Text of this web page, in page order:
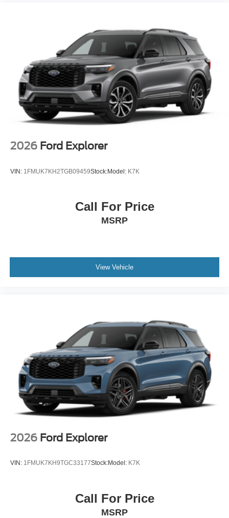
• Our BEST Price, Up-Front, Every Time. • NO Bogus
Mark Ups. • Non-Commissioned Salespeople. • 3
Day/300 Mile Money Back Guarantee. WE DELIVER
NATIONWIDE!! *FINANCING AVAILABLE* GOOD
CREDIT, BAD CREDIT, NO CREDIT*FIRST TIME
BUYERS PROGRAMS* VISIT US ONLINE AT
WWW.MERCHANTCARS.COM ** Price does not include
Dealer Prep fee of $699. Prices do not include tax, tag,
title fees, Dealer add-on accessories.
2026 Ford Explorer
VIN: 1FMUK7KH2TGB09459Stock:Model: K7K
Call For Price
MSRP
View Vehicle
2026 Ford Explorer
VIN: 1FMUK7KH9TGC33177Stock:Model: K7K
Call For Price
MSRP